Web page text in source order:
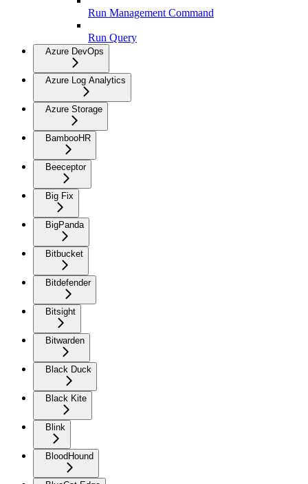
Run Management Command
Run Query
Azure DevOps
Azure Log Analytics
Azure Storage
BambooHR
Beeceptor
Big Fix
BigPanda
Bitbucket
Bitdefender
Bitsight
Bitwarden
Black Duck
Black Kite
Blink
BloodHound